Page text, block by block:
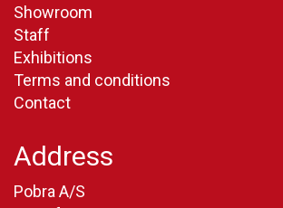
Showroom
Staff
Exhibitions
Terms and conditions
Contact
Address
Pobra A/S